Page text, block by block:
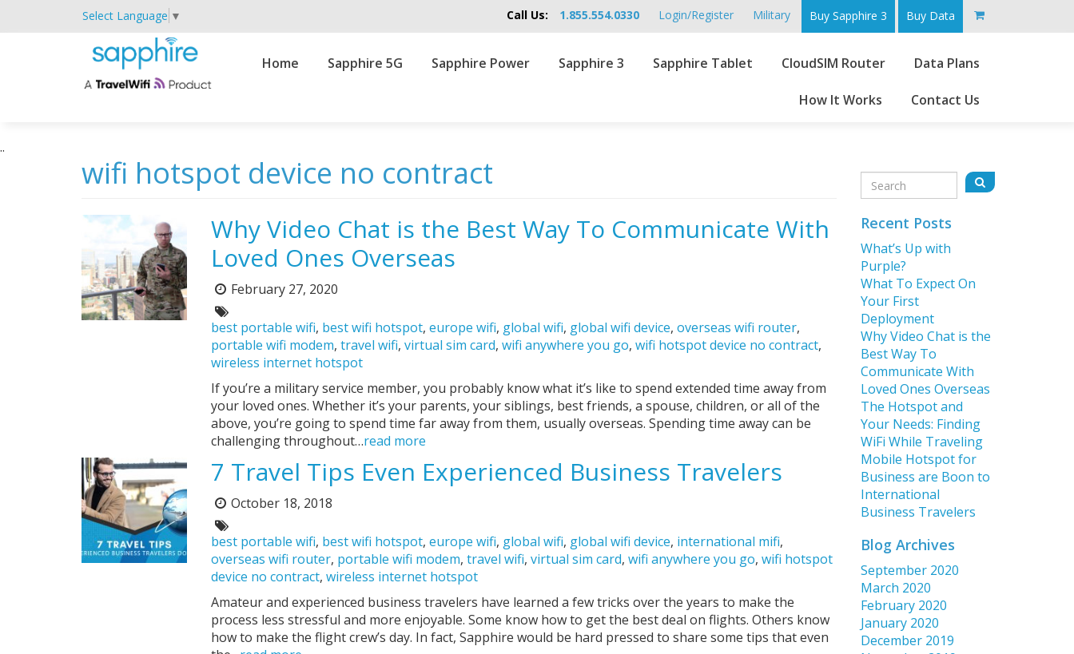
Select Language ▼ Call Us: 1.855.554.0330 Login/Register Military Buy Sapphire 3 Buy Data
Primary
Home Sapphire 5G Sapphire Power Sapphire 3 Sapphire Tablet CloudSIM Router Data Plans
How It Works Contact Us
..
Sidebar
Search
for:
Search
Recent Posts
What’s Up with
Purple?
What To Expect On
Your First
Deployment
Why Video Chat is the
Best Way To
Communicate With
Loved Ones Overseas
The Hotspot and
Your Needs: Finding
WiFi While Traveling
Mobile Hotspot for
Business are Boon to
International
Business Travelers
Blog Archives
September 2020
March 2020
February 2020
January 2020
December 2019
wifi hotspot device no contract
Why Video Chat is the Best Way To Communicate With
Loved Ones Overseas
Posted
on:
February 27, 2020
Tags:
best portable wifi, best wifi hotspot,europe wifi, global wifi, global wifi device,overseas wifi router,
portable wifi modem,travel wifi,virtual sim card,wifi anywhere you go,wifi hotspot device no contract,
wireless internet hotspot
If you’re a military service member, you probably know what it’s like to spend extended time away from
your loved ones. Whether it’s your parents, your siblings, best friends, a spouse, children, or all of the
above, you’re going to spend time far away from them, usually overseas. Spending time away can be
challenging throughout…read more
7 Travel Tips Even Experienced Business Travelers
Posted
on:
October 18, 2018
Tags:
best portable wifi, best wifi hotspot,europe wifi, global wifi, global wifi device, international mifi,
overseas wifi router, portable wifi modem,travel wifi,virtual sim card,wifi anywhere you go,wifi hotspot
device no contract,wireless internet hotspot
Amateur and experienced business travelers have learned a few tricks over the years to make the
process less stressful and more enjoyable. Some know how to get the best deal on flights. Others know
how to make the flight crew’s day. In fact, Sapphire would be hard pressed to share some tips that even